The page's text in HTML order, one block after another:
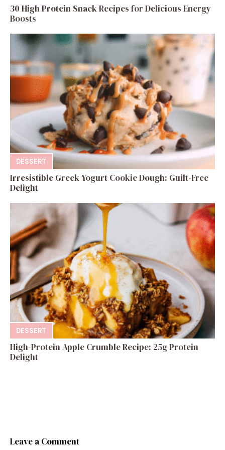
30 High Protein Snack Recipes for Delicious Energy
Boosts
DESSERT
Irresistible Greek Yogurt Cookie Dough: Guilt-Free
Delight
DESSERT
High-Protein Apple Crumble Recipe: 25g Protein
Delight
Leave a Comment